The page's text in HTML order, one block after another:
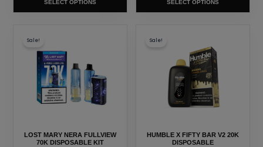
SELECT OPTIONS
the
page
SELECT OPTIONS
the
page
Sale!
LOST MARY NERA FULLVIEW
70K DISPOSABLE KIT
product
multiple
variants.
may
Sale!
HUMBLE X FIFTY BAR V2 20K
DISPOSABLE
product
multiple
variants.
may